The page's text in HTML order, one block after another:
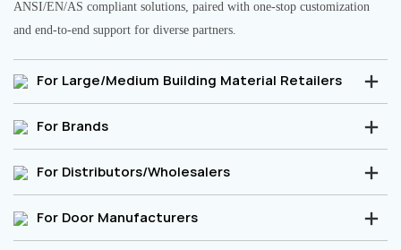
ANSI/EN/AS compliant solutions, paired with one-stop customization
and end-to-end support for diverse partners.
For Large/Medium Building Material Retailers
For Brands
For Distributors/Wholesalers
For Door Manufacturers